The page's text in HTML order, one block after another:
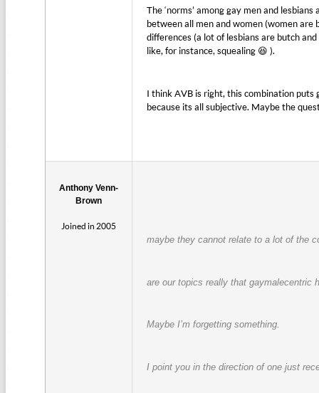
The ‘norms’ among gay men and
between all men and women (women
differences (a lot of lesbians are butch
like, for instance, squealing 😆 ).
I think AVB is right, this combination puts
because its all subjective. Maybe the
Anthony Venn-
Brown
Joined in 2005
maybe they cannot relate to a lot of the
are our topics really that
Maybe I’m forgetting something.
I point you in the direction of one just